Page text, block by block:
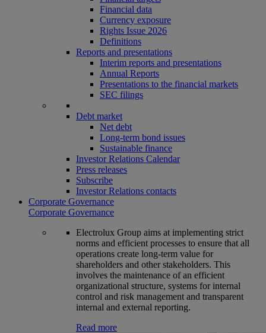
Financial data
Currency exposure
Rights Issue 2026
Definitions
Reports and presentations
Interim reports and presentations
Annual Reports
Presentations to the financial markets
SEC filings
Debt market
Net debt
Long-term bond issues
Sustainable finance
Investor Relations Calendar
Press releases
Subscribe
Investor Relations contacts
Corporate Governance
Corporate Governance
Electrolux Group aims at implementing strict
norms and efficient processes to ensure that all
operations create long-term value for
shareholders and other stakeholders. This
involves the maintenance of an efficient
organizational structure, systems for internal
control and risk management and transparent
internal and external reporting.
Read more